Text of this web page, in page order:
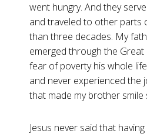
went hungry. And they
and traveled to other parts
than three decades. My
emerged through the Great
fear of poverty his whole
and never experienced the
that made my brother smile
Jesus never said that